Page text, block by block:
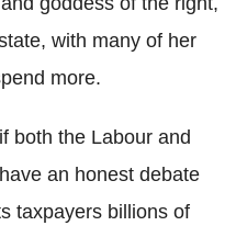
with many of her
more.
both the Labour and
an honest debate
taxpayers billions of